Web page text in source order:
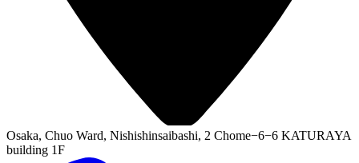
Osaka, Chuo Ward, Nishishinsaibashi, 2 Chome−6−6 KATURAYA
building 1F